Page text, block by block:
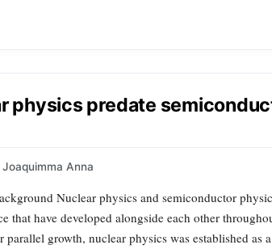
physics predate
Joaquimma Anna
Nuclear physics and semiconductor
that have developed alongside each other
parallel growth, nuclear physics was established as